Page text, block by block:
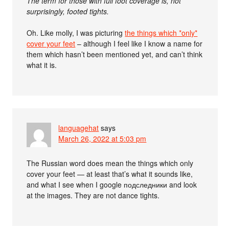
surprisingly, footed tights.
Oh. Like molly, I was picturingthe things which *only*
cover your feet – although I feel like I know a name for
them which hasn’t been mentioned yet, and can’t think
what it is.
languagehat says
March 26, 2022 at 5:03 pm
The Russian word does mean the things which only
cover your feet — at least that’s what it sounds like,
and what I see when I google подследники and look
at the images. They are not dance tights.